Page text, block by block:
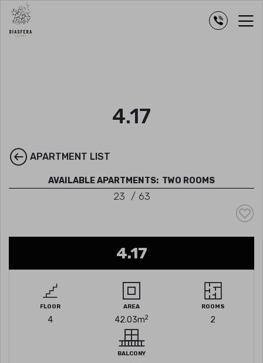
4.17
APARTMENT LIST
AVAILABLE APARTMENTS: TWO ROOMS
23 / 63
4.17
FLOOR
4
AREA
42.03m2
ROOMS
2
BALCONY